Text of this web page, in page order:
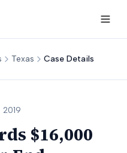
Texas Case Details
2019
$16,000